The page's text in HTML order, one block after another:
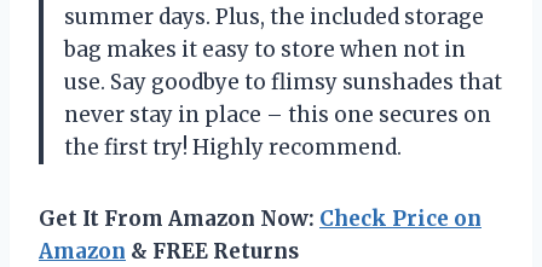
summer days. Plus, the included storage
bag makes it easy to store when not in
use. Say goodbye to flimsy sunshades that
never stay in place – this one secures on
the first try! Highly recommend.
Get It From Amazon Now: Check Price on
Amazon & FREE Returns